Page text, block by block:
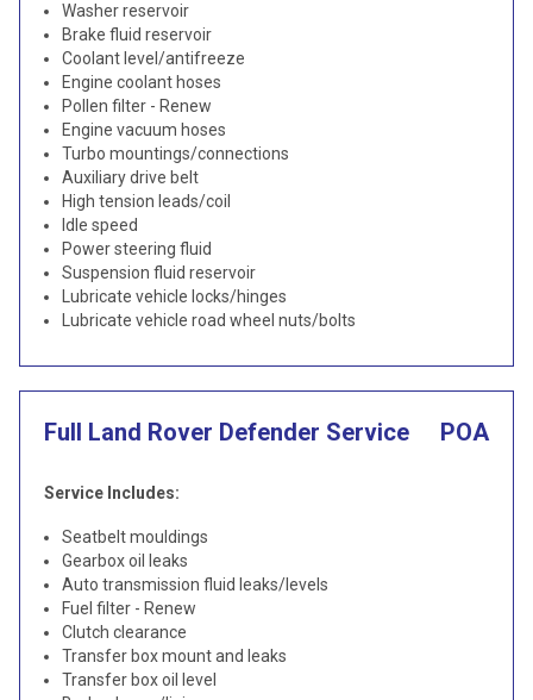
Washer reservoir
Brake fluid reservoir
Coolant level/antifreeze
Engine coolant hoses
Pollen filter - Renew
Engine vacuum hoses
Turbo mountings/connections
Auxiliary drive belt
High tension leads/coil
Idle speed
Power steering fluid
Suspension fluid reservoir
Lubricate vehicle locks/hinges
Lubricate vehicle road wheel nuts/bolts
Full Land Rover Defender Service POA
Service Includes:
Seatbelt mouldings
Gearbox oil leaks
Auto transmission fluid leaks/levels
Fuel filter - Renew
Clutch clearance
Transfer box mount and leaks
Transfer box oil level